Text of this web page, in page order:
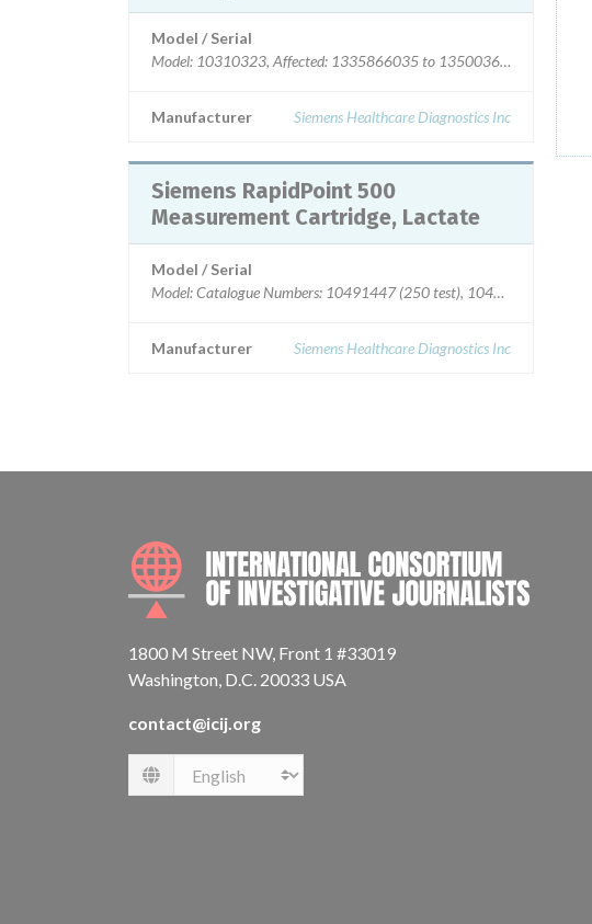
Model / Serial
Model: 10310323, Affected: 1335866035 to 1350036305
Manufacturer Siemens Healthcare Diagnostics Inc
Siemens RapidPoint 500
Measurement Cartridge, Lactate
Model / Serial
Model: Catalogue Numbers: 10491447 (250 test), 10491448 (400
Manufacturer Siemens Healthcare Diagnostics Inc
1800 M Street NW, Front 1 #33019
Washington, D.C. 20033 USA
contact@icij.org
Language